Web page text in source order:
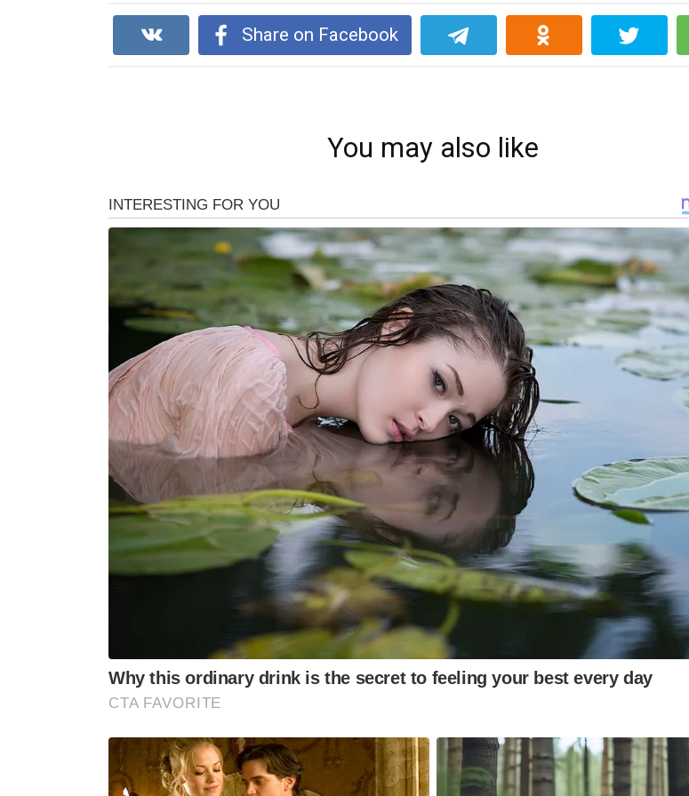
Share on Facebook
You may also like